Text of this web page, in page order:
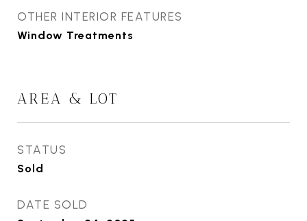
OTHER INTERIOR FEATURES
Window Treatments
AREA & LOT
STATUS
Sold
DATE SOLD